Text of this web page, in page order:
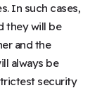
In such cases,
they will be
and the
always be
security